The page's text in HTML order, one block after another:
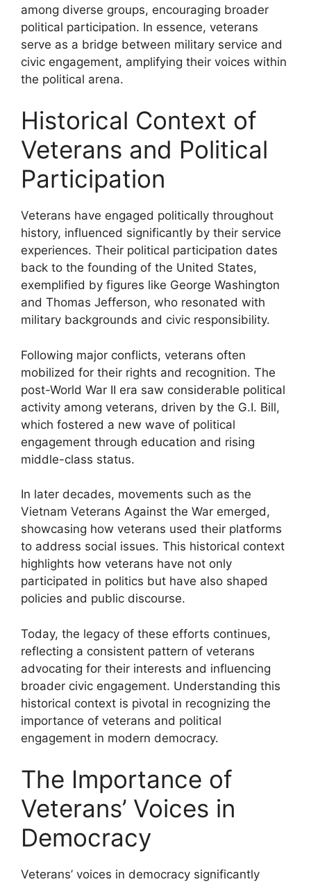
among diverse groups, encouraging broader
political participation. In essence, veterans
serve as a bridge between military service and
civic engagement, amplifying their voices within
the political arena.
Historical Context of
Veterans and Political
Participation
Veterans have engaged politically throughout
history, influenced significantly by their service
experiences. Their political participation dates
back to the founding of the United States,
exemplified by figures like George Washington
and Thomas Jefferson, who resonated with
military backgrounds and civic responsibility.
Following major conflicts, veterans often
mobilized for their rights and recognition. The
post-World War II era saw considerable political
activity among veterans, driven by the G.I. Bill,
which fostered a new wave of political
engagement through education and rising
middle-class status.
In later decades, movements such as the
Vietnam Veterans Against the War emerged,
showcasing how veterans used their platforms
to address social issues. This historical context
highlights how veterans have not only
participated in politics but have also shaped
policies and public discourse.
Today, the legacy of these efforts continues,
reflecting a consistent pattern of veterans
advocating for their interests and influencing
broader civic engagement. Understanding this
historical context is pivotal in recognizing the
importance of veterans and political
engagement in modern democracy.
The Importance of
Veterans’ Voices in
Democracy
Veterans’ voices in democracy significantly